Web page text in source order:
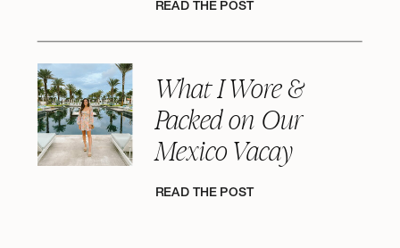
READ THE POST
What I Wore &
Packed on Our
Mexico Vacay
READ THE POST